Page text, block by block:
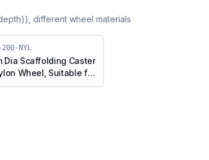
), different wheel materials
NYL
Dia Scaffolding Caster
Wheel, Suitable for
Outer Diameter